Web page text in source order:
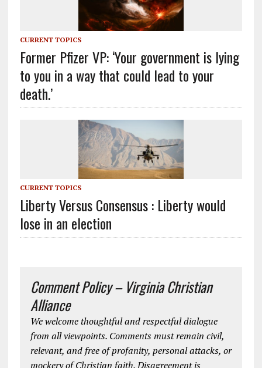
CURRENT TOPICS
Former Pfizer VP: ‘Your government is lying
to you in a way that could lead to your
death.’
CURRENT TOPICS
Liberty Versus Consensus : Liberty would
lose in an election
Comment Policy – Virginia Christian
Alliance
We welcome thoughtful and respectful dialogue
from all viewpoints. Comments must remain civil,
relevant, and free of profanity, personal attacks, or
mockery of Christian faith. Disagreement is